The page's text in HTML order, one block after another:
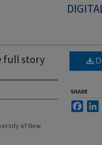
full story
of New
SHARE